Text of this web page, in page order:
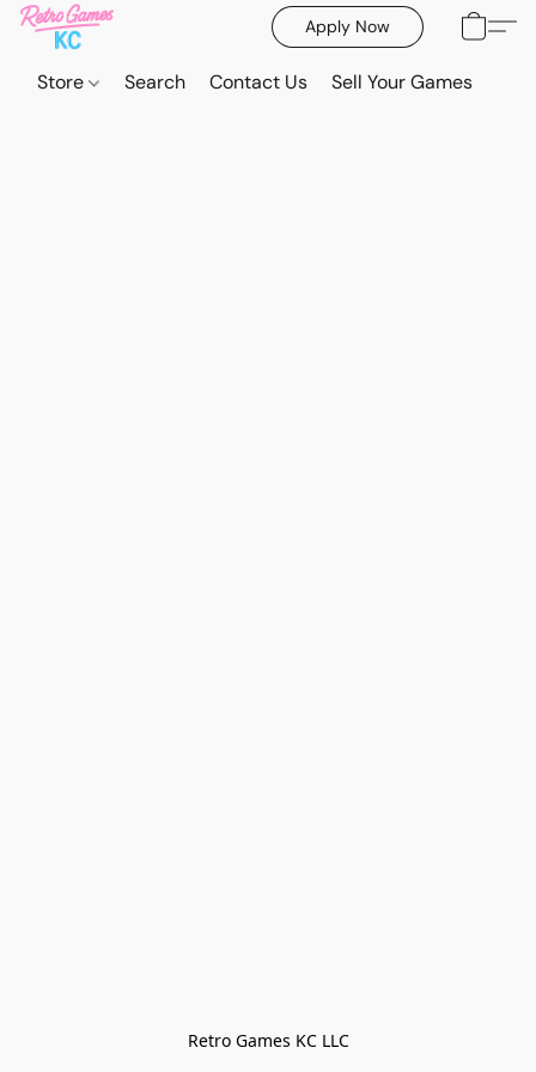
Apply Now
Store Search Contact Us Sell Your Games
Retro Games KC LLC